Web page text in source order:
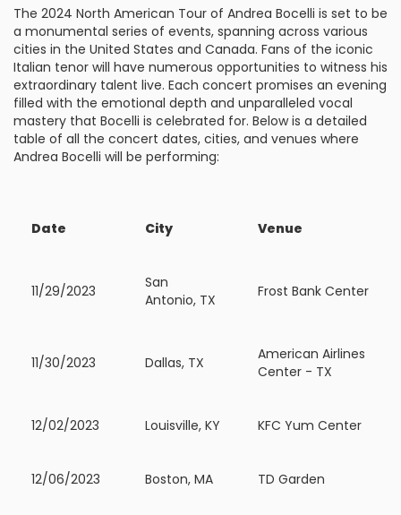
The 2024 North American Tour of Andrea Bocelli is set to be
a monumental series of events, spanning across various
cities in the United States and Canada. Fans of the iconic
Italian tenor will have numerous opportunities to witness his
extraordinary talent live. Each concert promises an evening
filled with the emotional depth and unparalleled vocal
mastery that Bocelli is celebrated for. Below is a detailed
table of all the concert dates, cities, and venues where
Andrea Bocelli will be performing:
Date City Venue
11/29/2023
San
Antonio, TX
Frost Bank Center
11/30/2023 Dallas, TX
American Airlines
Center - TX
12/02/2023 Louisville, KY KFC Yum Center
12/06/2023 Boston, MA TD Garden